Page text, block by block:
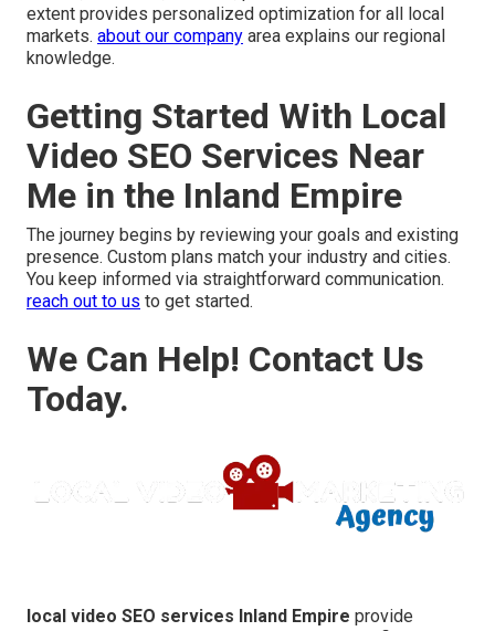
extent provides personalized optimization for all local
markets. about our company area explains our regional
knowledge.
Getting Started With Local
Video SEO Services Near
Me in the Inland Empire
The journey begins by reviewing your goals and existing
presence. Custom plans match your industry and cities.
You keep informed via straightforward communication.
reach out to us to get started.
We Can Help! Contact Us
Today.
local video SEO services Inland Empire provide